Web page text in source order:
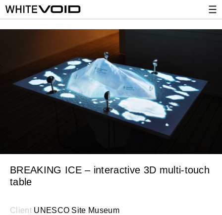
BREAKING ICE – interactive 3D multi-touch
table
ClientUNESCO Site Museum